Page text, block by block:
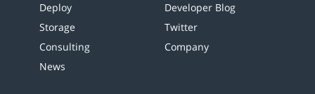
Deploy
Storage
Consulting
News
Developer Blog
Twitter
Company